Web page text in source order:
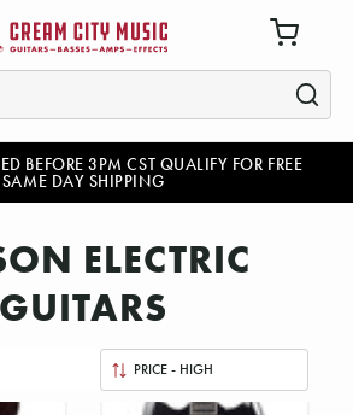
BEFORE 3PM CST QUALIFY FOR FREE
SAME DAY SHIPPING
ELECTRIC
GUITARS